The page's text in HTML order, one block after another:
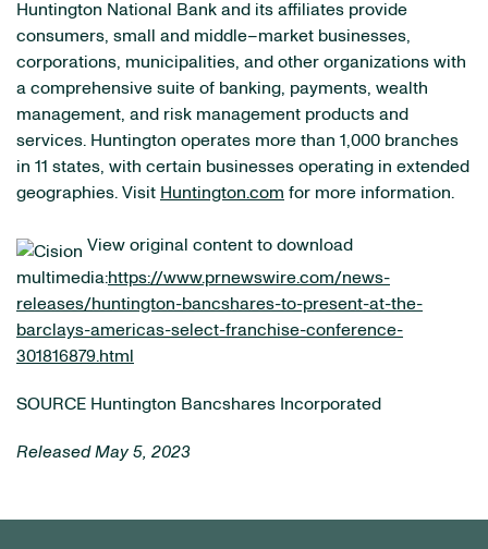
Huntington National Bank and its affiliates provide
consumers, small and middle–market businesses,
corporations, municipalities, and other organizations with
a comprehensive suite of banking, payments, wealth
management, and risk management products and
services. Huntington operates more than 1,000 branches
in 11 states, with certain businesses operating in extended
geographies. Visit Huntington.com for more information.
View original content to download
multimedia:https://www.prnewswire.com/news-
releases/huntington-bancshares-to-present-at-the-
barclays-americas-select-franchise-conference-
301816879.html
SOURCE Huntington Bancshares Incorporated
Released May 5, 2023